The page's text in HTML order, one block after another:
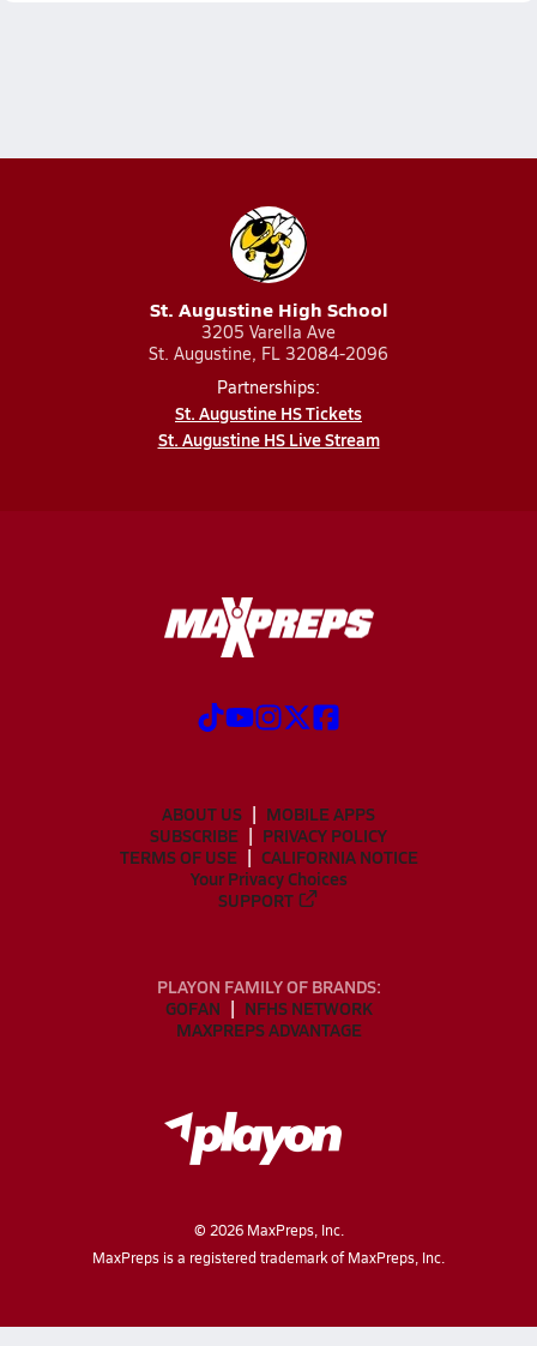
St. Augustine High School
3205 Varella Ave
St. Augustine, FL 32084-2096
Partnerships:
St. Augustine HS Tickets
St. Augustine HS Live Stream
ABOUT US
MOBILE APPS
SUBSCRIBE
PRIVACY POLICY
TERMS OF USE
CALIFORNIA NOTICE
Your Privacy Choices
SUPPORT
PLAYON FAMILY OF BRANDS:
GOFAN
NFHS NETWORK
MAXPREPS ADVANTAGE
© 2026MaxPreps, Inc.
MaxPreps is a registered trademark of MaxPreps, Inc.